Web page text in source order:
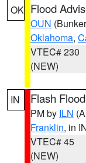
OK Flood
OUN
Oklahoma,
VTEC# 230
(NEW)
IN Flash
PM by ILN
Franklin, in
VTEC# 45
(NEW)